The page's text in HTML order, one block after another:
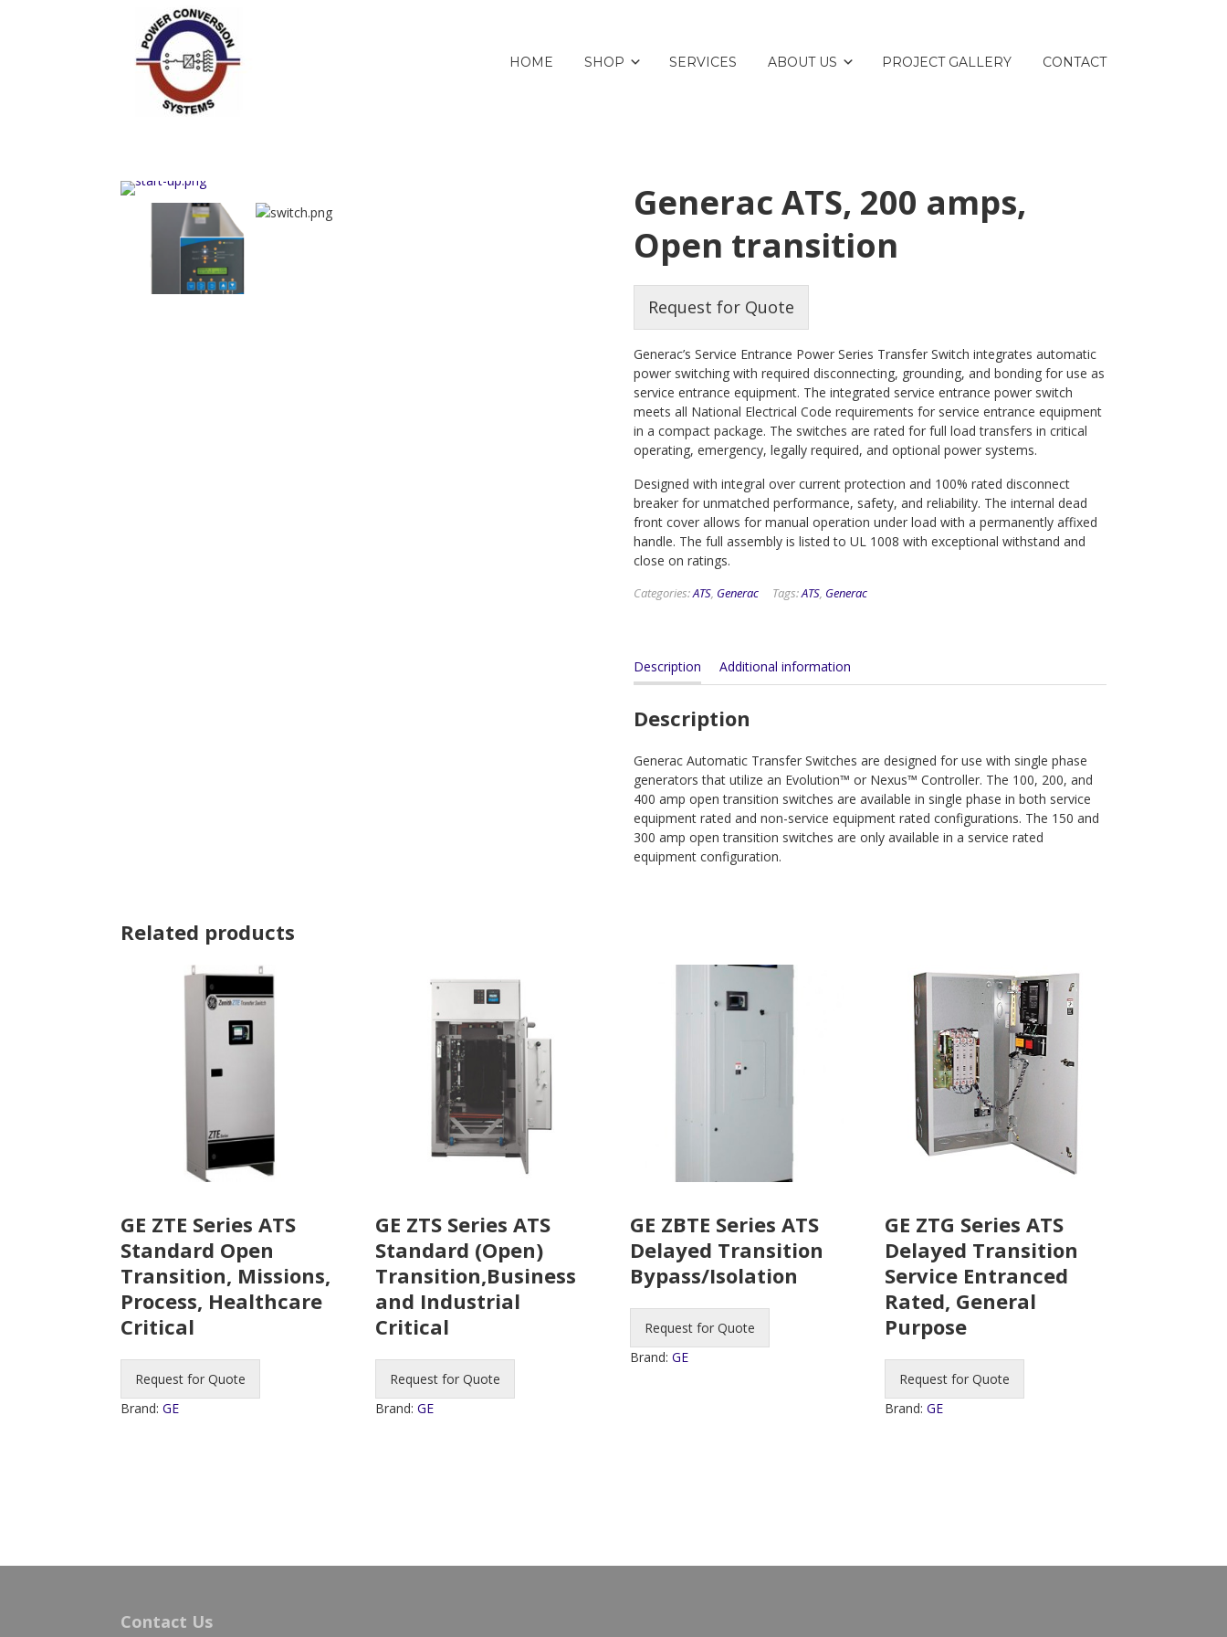
HOME SHOP SERVICES ABOUT US PROJECT GALLERY CONTACT
Generac ATS, 200 amps,
Open transition
Request for Quote
Generac’s Service Entrance Power Series Transfer Switch integrates automatic
power switching with required disconnecting, grounding, and bonding for use as
service entrance equipment. The integrated service entrance power switch
meets all National Electrical Code requirements for service entrance equipment
in a compact package. The switches are rated for full load transfers in critical
operating, emergency, legally required, and optional power systems.
Designed with integral over current protection and 100% rated disconnect
breaker for unmatched performance, safety, and reliability. The internal dead
front cover allows for manual operation under load with a permanently affixed
handle. The full assembly is listed to UL 1008 with exceptional withstand and
close on ratings.
Categories:ATS, Generac Tags:ATS, Generac
Description Additional information
Description
Generac Automatic Transfer Switches are designed for use with single phase
generators that utilize an Evolution™ or Nexus™ Controller. The 100, 200, and
400 amp open transition switches are available in single phase in both service
equipment rated and non-service equipment rated configurations. The 150 and
300 amp open transition switches are only available in a service rated
equipment configuration.
Related products
GE ZTE Series ATS
Standard Open
Transition, Missions,
Process, Healthcare
Critical
Request for Quote
Brand: GE
GE ZTS Series ATS
Standard (Open)
Transition,Business
and Industrial
Critical
Request for Quote
Brand:GE
GE ZBTE Series ATS
Delayed Transition
Bypass/Isolation
Request for Quote
Brand:GE
GE ZTG Series ATS
Delayed Transition
Service Entranced
Rated, General
Purpose
Request for Quote
Brand:GE
Contact Us